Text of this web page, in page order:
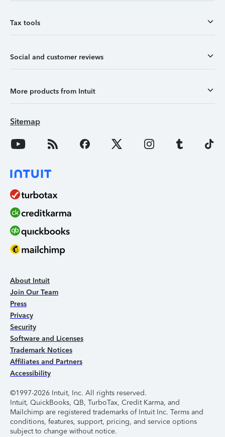
Tax tools
Social and customer reviews
More products from Intuit
Sitemap
About Intuit
Join Our Team
Press
Privacy
Security
Software and Licenses
Trademark Notices
Affiliates and Partners
Accessibility
©1997-2026 Intuit, Inc. All rights reserved.
Intuit, QuickBooks, QB, TurboTax, Credit Karma, and
Mailchimp are registered trademarks of Intuit Inc. Terms and
conditions, features, support, pricing, and service options
subject to change without notice.